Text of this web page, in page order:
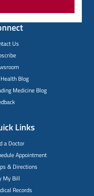
Us
Blog
Medicine Blog
Links
a Doctor
Appointment
& Directions
My Bill
Records